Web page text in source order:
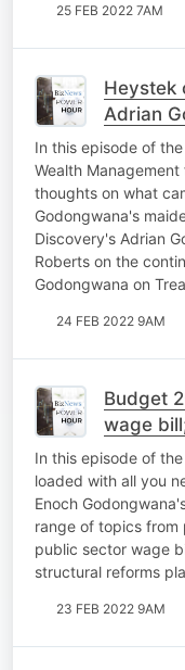
25 FEB 2022 7AM
Heystek
Adrian
plan;
In this episode of
Wealth
thoughts on what
Godongwana's
Discovery's Adrian
Roberts on the
Godongwana on
24 FEB 2022 9AM
Budget
wage
Budget
In this episode of
loaded with all you
Enoch
range of topics from
public sector wage
structural reforms
23 FEB 2022 9AM